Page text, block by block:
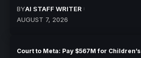
BYAI STAFF WRITER
AUGUST 7, 2026
Court to Meta: Pay $567M for Children’s